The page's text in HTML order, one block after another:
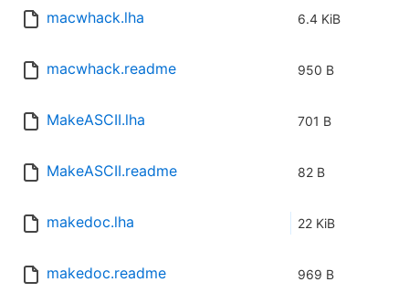
macwhack.lha 6.4 KiB
macwhack.readme 950 B
MakeASCII.lha 701 B
MakeASCII.readme 82 B
makedoc.lha 22 KiB
makedoc.readme 969 B